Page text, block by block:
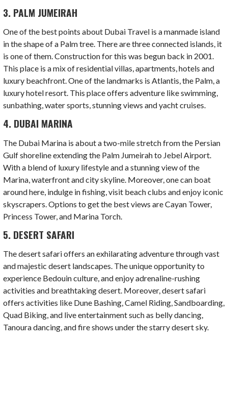
3. PALM JUMEIRAH
One of the best points about Dubai Travel is a manmade island
in the shape of a Palm tree. There are three connected islands, it
is one of them. Construction for this was begun back in 2001.
This place is a mix of residential villas, apartments, hotels and
luxury beachfront. One of the landmarks is Atlantis, the Palm, a
luxury hotel resort. This place offers adventure like swimming,
sunbathing, water sports, stunning views and yacht cruises.
4. DUBAI MARINA
The Dubai Marina is about a two-mile stretch from the Persian
Gulf shoreline extending the Palm Jumeirah to Jebel Airport.
With a blend of luxury lifestyle and a stunning view of the
Marina, waterfront and city skyline. Moreover, one can boat
around here, indulge in fishing, visit beach clubs and enjoy iconic
skyscrapers. Options to get the best views are Cayan Tower,
Princess Tower, and Marina Torch.
5. DESERT SAFARI
The desert safari offers an exhilarating adventure through vast
and majestic desert landscapes. The unique opportunity to
experience Bedouin culture, and enjoy adrenaline-rushing
activities and breathtaking desert. Moreover, desert safari
offers activities like Dune Bashing, Camel Riding, Sandboarding,
Quad Biking, and live entertainment such as belly dancing,
Tanoura dancing, and fire shows under the starry desert sky.